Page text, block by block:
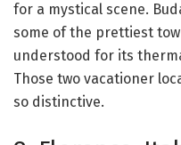
for a mystical scene.
some of the prettiest
understood for its
Those two vacationer
so distinctive.